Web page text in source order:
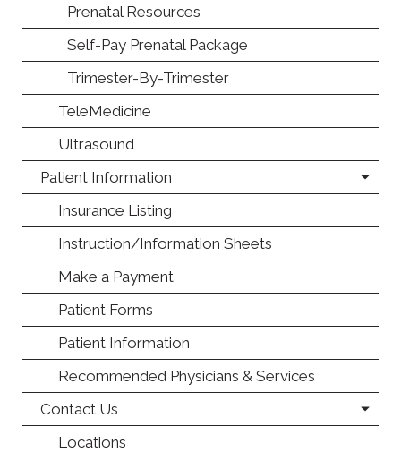
Prenatal Resources
Self-Pay Prenatal Package
Trimester-By-Trimester
TeleMedicine
Ultrasound
Patient Information
Insurance Listing
Instruction/Information Sheets
Make a Payment
Patient Forms
Patient Information
Recommended Physicians & Services
Contact Us
Locations